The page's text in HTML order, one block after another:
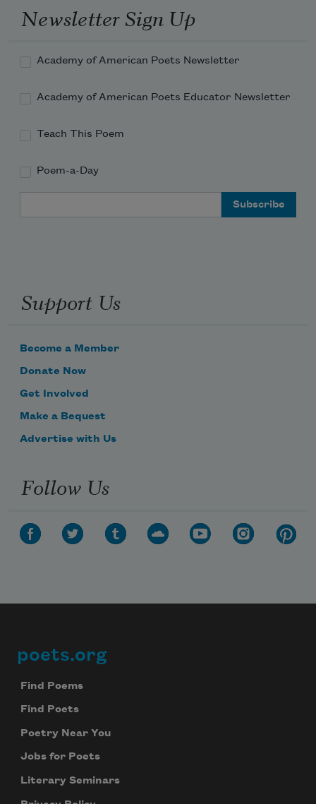
Newsletter Sign Up
Academy of American Poets Newsletter
Academy of American Poets Educator Newsletter
Teach This Poem
Poem-a-Day
Support Us
Become a Member
Donate Now
Get Involved
Make a Bequest
Advertise with Us
Follow Us
Footer
poets.org
Find Poems
Find Poets
Poetry Near You
Jobs for Poets
Literary Seminars